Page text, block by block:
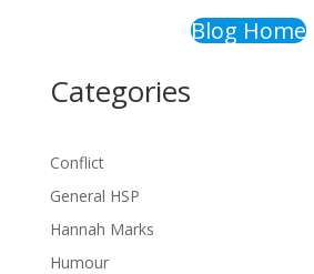
Blog Home
Categories
Conflict
General HSP
Hannah Marks
Humour